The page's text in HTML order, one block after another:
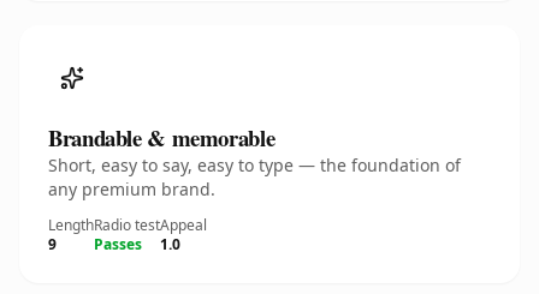
Brandable & memorable
Short, easy to say, easy to type — the foundation of
any premium brand.
Length
9
Radio test
Passes
Appeal
1.0